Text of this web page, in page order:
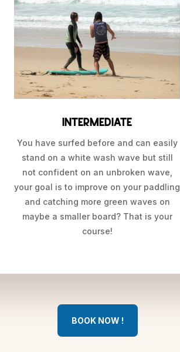
Intermediate
You have surfed before and can easily
stand on a white wash wave but still
not confident on an unbroken wave,
your goal is to improve on your paddling
and catching more green waves on
maybe a smaller board? That is your
course!
BOOK NOW !